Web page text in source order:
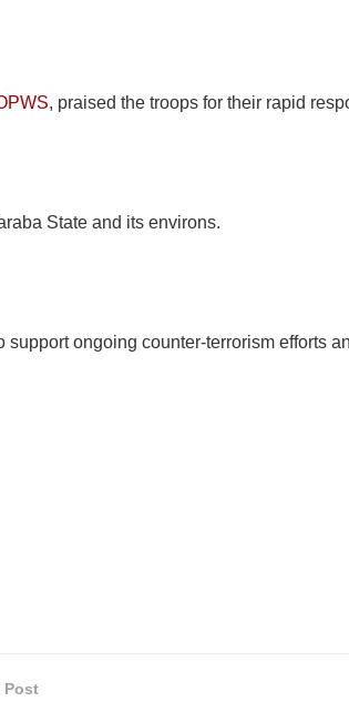
, praised the troops for their rapid
State and its environs.
ongoing counter-terrorism efforts
Post